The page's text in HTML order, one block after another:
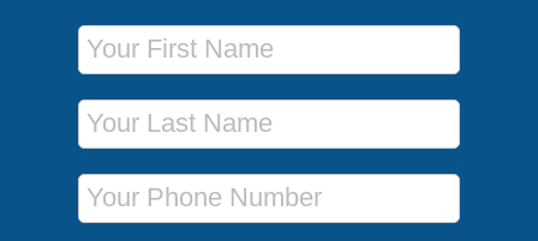
First Name
Last Name
Phone Number